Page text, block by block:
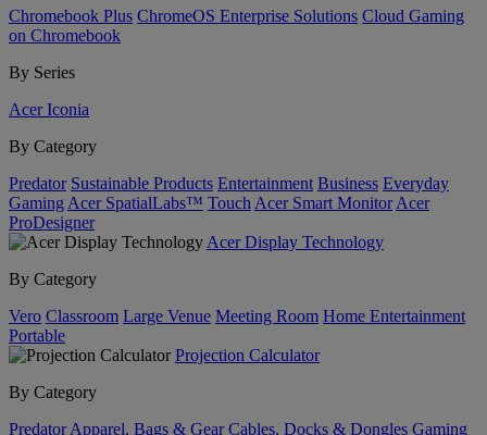
Chromebook Plus ChromeOS Enterprise Solutions Cloud Gaming
on Chromebook
By Series
Acer Iconia
By Category
Predator Sustainable Products Entertainment Business Everyday
Gaming Acer SpatialLabs™ Touch Acer Smart Monitor Acer
ProDesigner
Acer Display Technology
By Category
Vero Classroom Large Venue Meeting Room Home Entertainment
Portable
Projection Calculator
By Category
Predator Apparel, Bags & Gear Cables, Docks & Dongles Gaming